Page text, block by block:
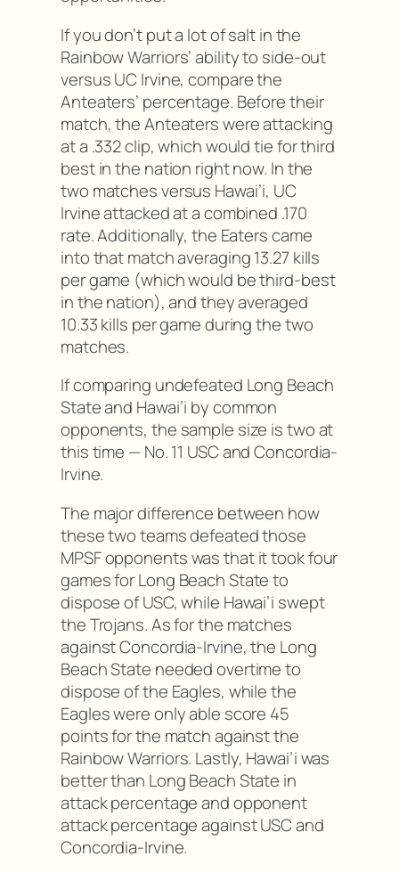
If you don’t put a lot of salt in the
Rainbow Warriors’ ability to side-out
versus UC Irvine, compare the
Anteaters’ percentage. Before their
match, the Anteaters were attacking
at a .332 clip, which would tie for third
best in the nation right now. In the
two matches versus Hawai’i, UC
Irvine attacked at a combined .170
rate. Additionally, the Eaters came
into that match averaging 13.27 kills
per game (which would be third-best
in the nation), and they averaged
10.33 kills per game during the two
matches.
If comparing undefeated Long Beach
State and Hawai’i by common
opponents, the sample size is two at
this time — No. 11 USC and Concordia-
Irvine.
The major difference between how
these two teams defeated those
MPSF opponents was that it took four
games for Long Beach State to
dispose of USC, while Hawai’i swept
the Trojans. As for the matches
against Concordia-Irvine, the Long
Beach State needed overtime to
dispose of the Eagles, while the
Eagles were only able score 45
points for the match against the
Rainbow Warriors. Lastly, Hawai’i was
better than Long Beach State in
attack percentage and opponent
attack percentage against USC and
Concordia-Irvine.